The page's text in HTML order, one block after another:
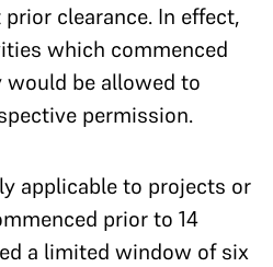
clearance. In effect,
which commenced
be allowed to
permission.
applicable to projects or
prior to 14
a limited window of six